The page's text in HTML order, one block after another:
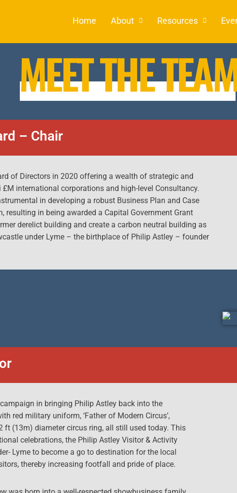
Home About Resources
MEET THE
– Chair
of Directors in 2020 offering a wealth of strategic and
international corporations and high-level Consultancy.
in developing a robust Business Plan and Case
resulting in being awarded a Capital Government Grant
derelict building and create a carbon neutral building as
under Lyme – the birthplace of Philip Astley – founder
in bringing Philip Astley back into the
red military uniform, ‘Father of Modern Circus’,
ft (13m) diameter circus ring, all still used today. This
celebrations, the Philip Astley Visitor & Activity
Lyme to become a go to destination for the local
thereby increasing footfall and pride of place.